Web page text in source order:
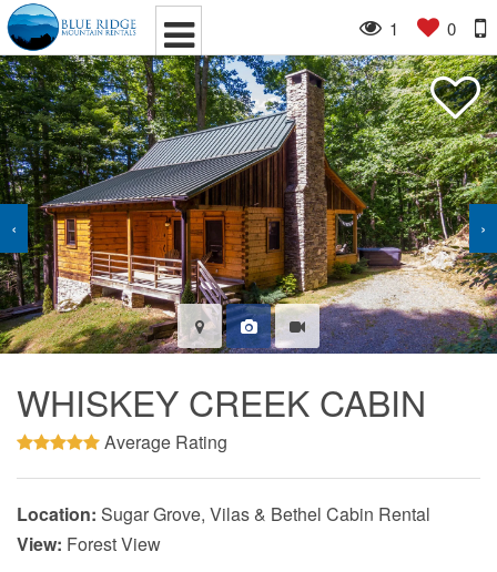
1 0
‹ ›
WHISKEY CREEK CABIN
Average Rating
Location: Sugar Grove, Vilas & Bethel Cabin Rental
View: Forest View